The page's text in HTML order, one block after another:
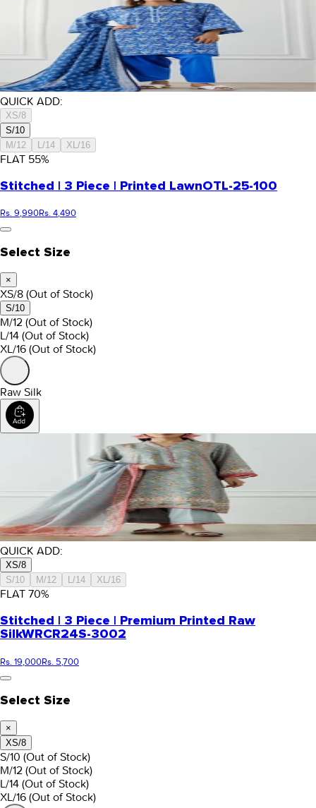
QUICK ADD:
XS/8
S/10
M/12
L/14 XL/16
FLAT 55%
Stitched | 3 Piece | Printed LawnOTL-25-100
Rs. 9,990Rs. 4,490
Select Size
×
XS/8 (Out of Stock)
S/10
M/12 (Out of Stock)
L/14 (Out of Stock)
XL/16 (Out of Stock)
Raw Silk
QUICK ADD:
XS/8
S/10
M/12 L/14 XL/16
FLAT 70%
Stitched | 3 Piece | Premium Printed Raw
SilkWRCR24S-3002
Rs. 19,000Rs. 5,700
Select Size
×
XS/8
S/10 (Out of Stock)
M/12 (Out of Stock)
L/14 (Out of Stock)
XL/16 (Out of Stock)